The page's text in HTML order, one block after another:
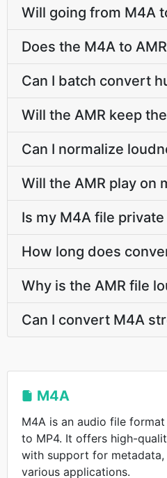
Will going from M4A
Does the M4A to
Can I batch convert
Will the AMR keep
Can I normalize
Will the AMR play on
Is my M4A file
How long does
Why is the AMR file
Can I convert M4A
M4A
M4A is an audio file
to MP4. It offers high-
with support for
various applications.